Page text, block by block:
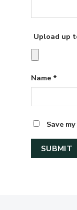
Upload up
Name *
Save